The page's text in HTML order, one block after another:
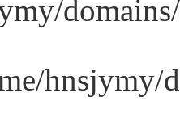
hnsjymy/